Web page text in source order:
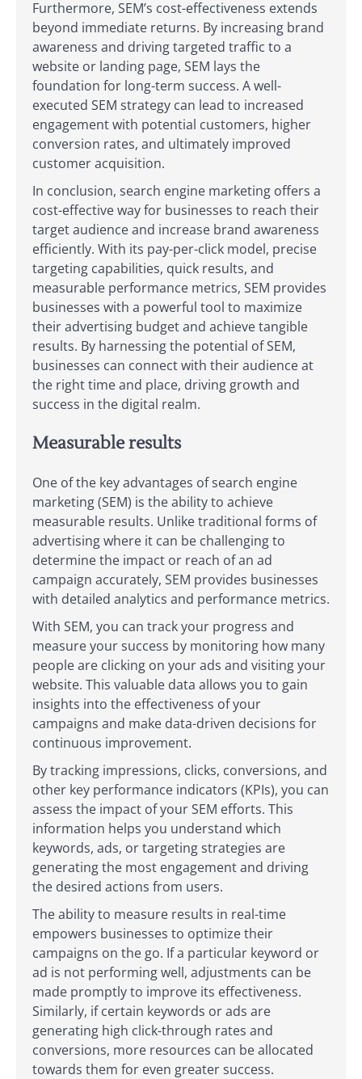
Furthermore, SEM’s cost-effectiveness extends
beyond immediate returns. By increasing brand
awareness and driving targeted traffic to a
website or landing page, SEM lays the
foundation for long-term success. A well-
executed SEM strategy can lead to increased
engagement with potential customers, higher
conversion rates, and ultimately improved
customer acquisition.
In conclusion, search engine marketing offers a
cost-effective way for businesses to reach their
target audience and increase brand awareness
efficiently. With its pay-per-click model, precise
targeting capabilities, quick results, and
measurable performance metrics, SEM provides
businesses with a powerful tool to maximize
their advertising budget and achieve tangible
results. By harnessing the potential of SEM,
businesses can connect with their audience at
the right time and place, driving growth and
success in the digital realm.
Measurable results
One of the key advantages of search engine
marketing (SEM) is the ability to achieve
measurable results. Unlike traditional forms of
advertising where it can be challenging to
determine the impact or reach of an ad
campaign accurately, SEM provides businesses
with detailed analytics and performance metrics.
With SEM, you can track your progress and
measure your success by monitoring how many
people are clicking on your ads and visiting your
website. This valuable data allows you to gain
insights into the effectiveness of your
campaigns and make data-driven decisions for
continuous improvement.
By tracking impressions, clicks, conversions, and
other key performance indicators (KPIs), you can
assess the impact of your SEM efforts. This
information helps you understand which
keywords, ads, or targeting strategies are
generating the most engagement and driving
the desired actions from users.
The ability to measure results in real-time
empowers businesses to optimize their
campaigns on the go. If a particular keyword or
ad is not performing well, adjustments can be
made promptly to improve its effectiveness.
Similarly, if certain keywords or ads are
generating high click-through rates and
conversions, more resources can be allocated
towards them for even greater success.